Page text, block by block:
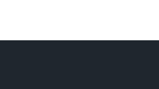
effectively.